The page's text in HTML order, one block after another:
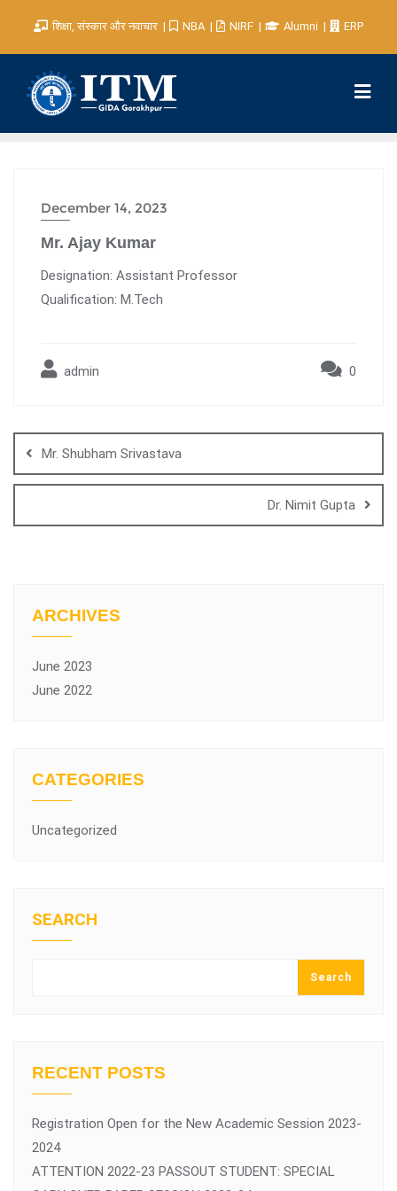
शिक्षा, संस्कार और नवाचार NBA NIRF Alumni ERP
December 14, 2023
Mr. Ajay Kumar
Designation: Assistant Professor
Qualification: M.Tech
admin 0
Mr. Shubham Srivastava
Dr. Nimit Gupta
ARCHIVES
June 2023
June 2022
CATEGORIES
Uncategorized
SEARCH
Search
RECENT POSTS
Registration Open for the New Academic Session 2023-
2024
ATTENTION 2022-23 PASSOUT STUDENT: SPECIAL